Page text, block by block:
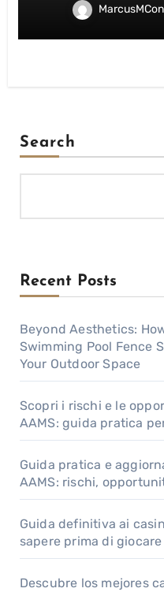
Search
Recent Posts
Beyond Aesthetics:
Swimming Pool Fence
Your Outdoor Space
Scopri i rischi e le
AAMS: guida pratica
Guida pratica e
AAMS: rischi,
Guida definitiva ai
sapere prima di giocare
Descubre los mejores